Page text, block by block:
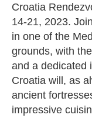
BLOG
Croatia
14-21, 2023.
in one of the
grounds, with
and a dedicated
Croatia will, as
ancient
impressive